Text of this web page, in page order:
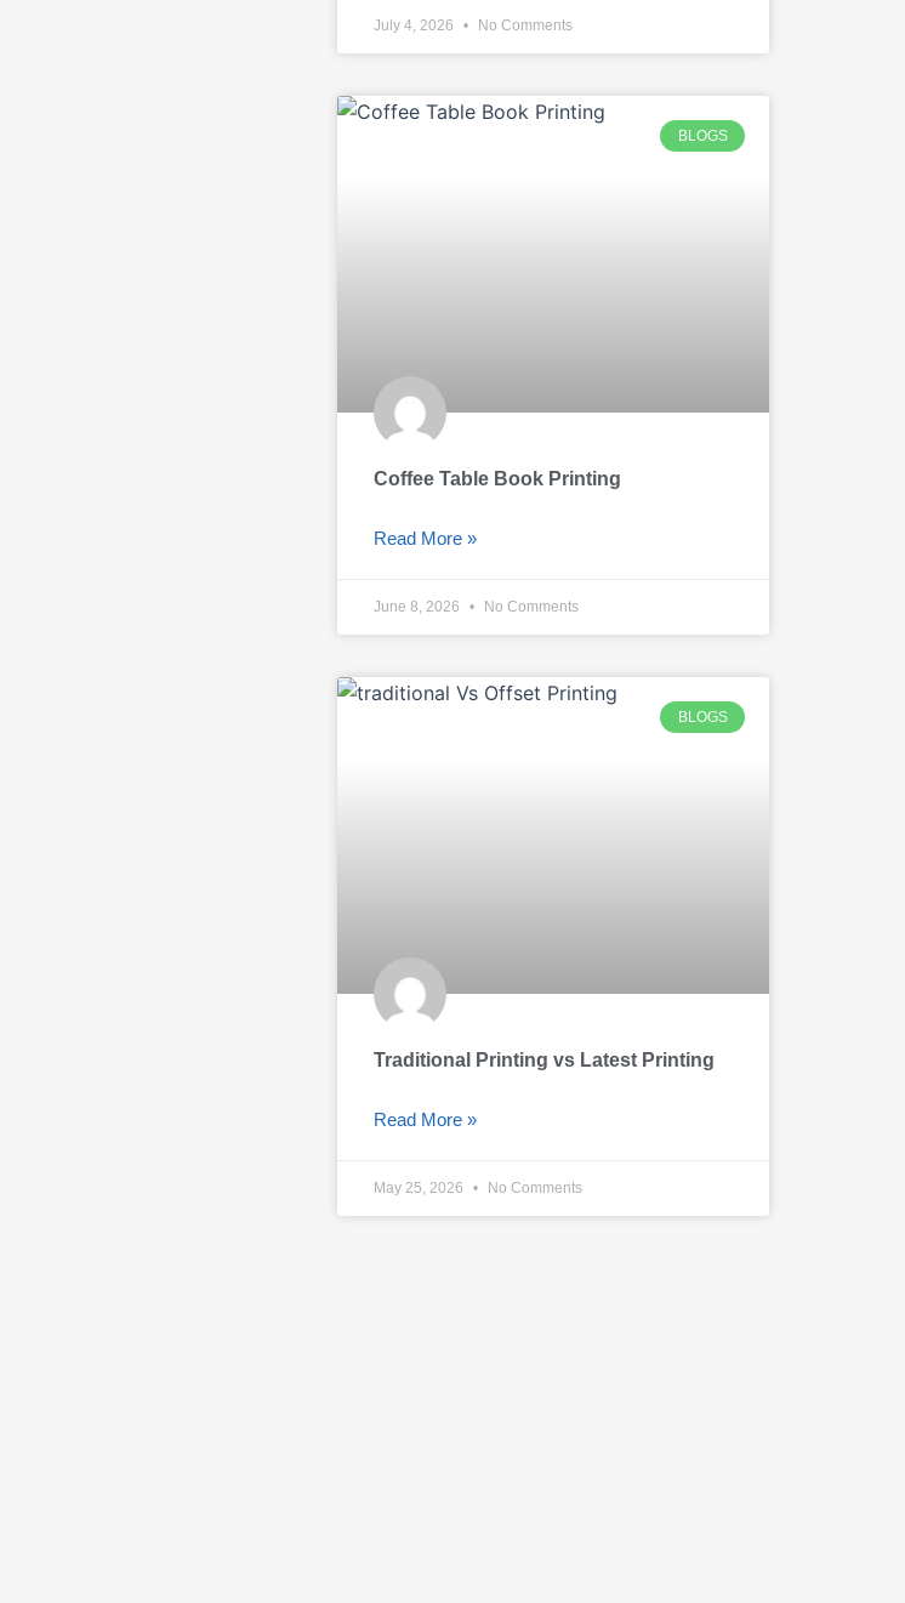
July 4, 2026 No Comments
BLOGS
Coffee Table Book Printing
Read More »
June 8, 2026 No Comments
BLOGS
Traditional Printing vs Latest Printing
Read More »
May 25, 2026 No Comments